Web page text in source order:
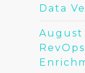
Data
August